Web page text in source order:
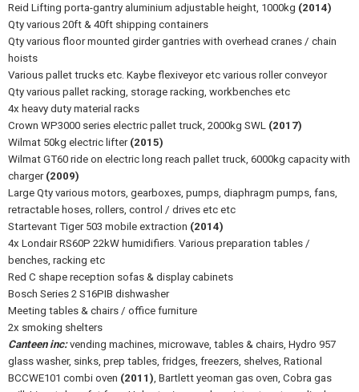
Reid Lifting porta-gantry aluminium adjustable height, 1000kg (2014)
Qty various 20ft & 40ft shipping containers
Qty various floor mounted girder gantries with overhead cranes / chain
hoists
Various pallet trucks etc. Kaybe flexiveyor etc various roller conveyor
Qty various pallet racking, storage racking, workbenches etc
4x heavy duty material racks
Crown WP3000 series electric pallet truck, 2000kg SWL (2017)
Wilmat 50kg electric lifter (2015)
Wilmat GT60 ride on electric long reach pallet truck, 6000kg capacity with
charger (2009)
Large Qty various motors, gearboxes, pumps, diaphragm pumps, fans,
retractable hoses, rollers, control / drives etc etc
Startevant Tiger 503 mobile extraction (2014)
4x Londair RS60P 22kW humidifiers. Various preparation tables /
benches, racking etc
Red C shape reception sofas & display cabinets
Bosch Series 2 S16PIB dishwasher
Meeting tables & chairs / office furniture
2x smoking shelters
Canteen inc:vending machines, microwave, tables & chairs, Hydro 957
glass washer, sinks, prep tables, fridges, freezers, shelves, Rational
BCCWE101 combi oven (2011), Bartlett yeoman gas oven, Cobra gas